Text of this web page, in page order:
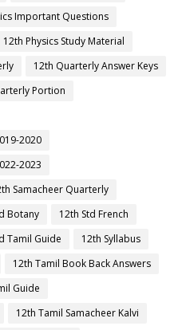
Important Questions
12th Physics Study Material
12th Quarterly Answer Keys
Portion
2020
2023
Samacheer Quarterly
Botany
12th Std French
Tamil Guide
12th Syllabus
12th Tamil Book Back Answers
Guide
12th Tamil Samacheer Kalvi